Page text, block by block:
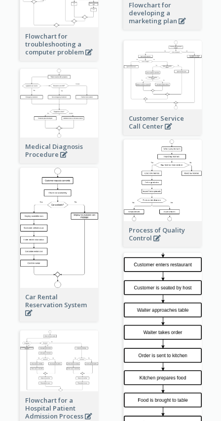
Flowchart for
developing a
marketing plan
Flowchart for
troubleshooting a
computer problem
Customer Service
Call Center
Medical Diagnosis
Procedure
Process of Quality
Control
Car Rental
Reservation System
Flowchart for a
Hospital Patient
Admission Process